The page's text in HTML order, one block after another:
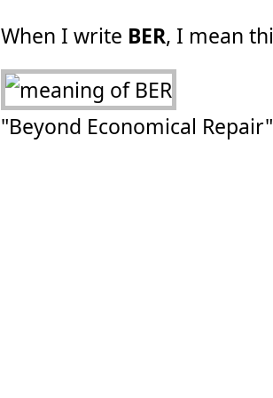
When I write BER, I mean
"Beyond Economical Repair"